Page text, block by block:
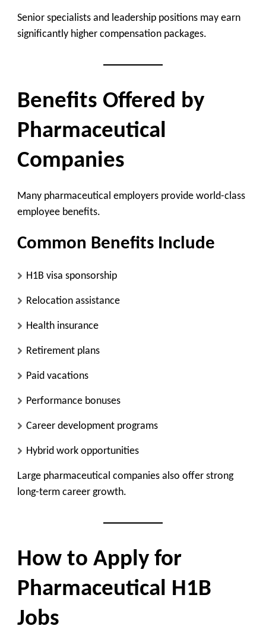
Senior specialists and leadership positions may earn
significantly higher compensation packages.
Benefits Offered by
Pharmaceutical
Companies
Many pharmaceutical employers provide world-class
employee benefits.
Common Benefits Include
H1B visa sponsorship
Relocation assistance
Health insurance
Retirement plans
Paid vacations
Performance bonuses
Career development programs
Hybrid work opportunities
Large pharmaceutical companies also offer strong
long-term career growth.
How to Apply for
Pharmaceutical H1B
Jobs